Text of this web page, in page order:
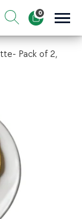
0
Items in cart
Pack of 2,